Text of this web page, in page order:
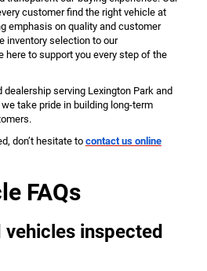
customer find the right vehicle at
emphasis on quality and customer
inventory selection to our
here to support you every step of the
serving Lexington Park and
take pride in building long-term
don’t hesitate to contact us online
FAQs
inspected